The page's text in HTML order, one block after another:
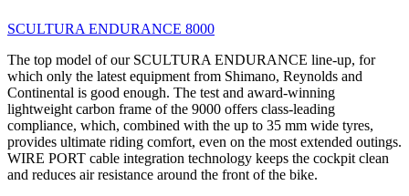
SCULTURA ENDURANCE 8000
The top model of our SCULTURA ENDURANCE line-up, for
which only the latest equipment from Shimano, Reynolds and
Continental is good enough. The test and award-winning
lightweight carbon frame of the 9000 offers class-leading
compliance, which, combined with the up to 35 mm wide tyres,
provides ultimate riding comfort, even on the most extended outings.
WIRE PORT cable integration technology keeps the cockpit clean
and reduces air resistance around the front of the bike.